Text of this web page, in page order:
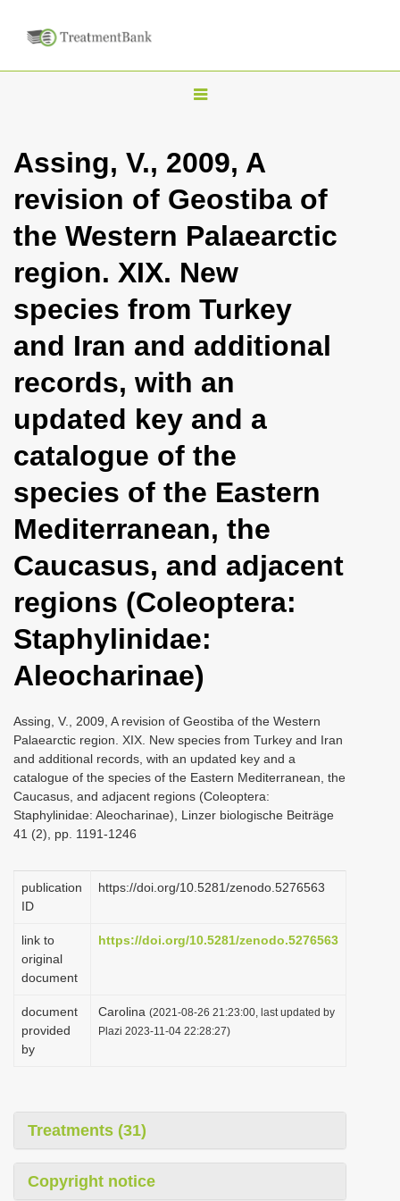
T
g
l
n
a
g
i
o
n
Assing, V., 2009, A
revision of Geostiba of
the Western Palaearctic
region. XIX. New
species from Turkey
and Iran and additional
records, with an
updated key and a
catalogue of the
species of the Eastern
Mediterranean, the
Caucasus, and adjacent
regions (Coleoptera:
Staphylinidae:
Aleocharinae)
Assing, V., 2009, A revision of Geostiba of the Western
Palaearctic region. XIX. New species from Turkey and Iran
and additional records, with an updated key and a
catalogue of the species of the Eastern Mediterranean, the
Caucasus, and adjacent regions (Coleoptera:
Staphylinidae: Aleocharinae), Linzer biologische Beiträge
41 (2), pp. 1191-1246
publication
ID
https://doi.org/10.5281/zenodo.5276563
link to
original
document
https://doi.org/10.5281/zenodo.5276563
document
provided
by
Carolina (2021-08-26 21:23:00, last updated by
Plazi 2023-11-04 22:28:27)
Treatments (31)
Copyright notice